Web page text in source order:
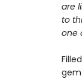
are
to
one